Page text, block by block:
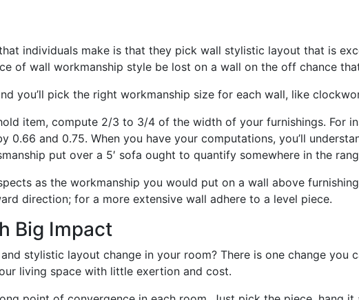
individuals make is that they pick wall stylistic layout that is
of wall workmanship style be lost on a wall on the off chance
you’ll pick the right workmanship size for each wall, like
item, compute 2/3 to 3/4 of the width of your furnishings. For
0.66 and 0.75. When you have your computations, you’ll
put over a 5′ sofa ought to quantify somewhere in the
as the workmanship you would put on a wall above
direction; for a more extensive wall adhere to a level piece.
Big Impact
stylistic layout change in your room? There is one change
living space with little exertion and cost.